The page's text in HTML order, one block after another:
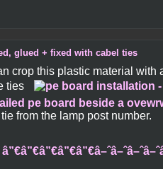
glued + fixed with cabel ties
crop this plastic material
ties
from the lamp post number.